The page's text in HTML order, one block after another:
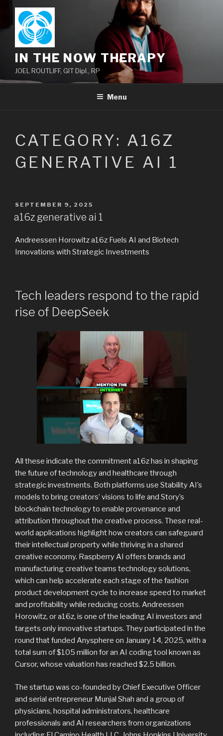
content
IN THE NOW THERAPY
JOEL ROUTLIFF, GIT Dipl., RP
Menu
CATEGORY: A16Z
GENERATIVE AI 1
POSTED
ON
SEPTEMBER 9, 2025
a16z generative ai 1
Andreessen Horowitz a16z Fuels AI and Biotech
Innovations with Strategic Investments
Tech leaders respond to the rapid
rise of DeepSeek
All these indicate the commitment a16z has in shaping
the future of technology and healthcare through
strategic investments. Both platforms use Stability AI’s
models to bring creators’ visions to life and Story’s
blockchain technology to enable provenance and
attribution throughout the creative process. These real-
world applications highlight how creators can safeguard
their intellectual property while thriving in a shared
creative economy. Raspberry AI offers brands and
manufacturing creative teams technology solutions,
which can help accelerate each stage of the fashion
product development cycle to increase speed to market
and profitability while reducing costs. Andreessen
Horowitz, or a16z, is one of the leading AI investors and
targets only innovative startups. They participated in the
round that funded Anysphere on January 14, 2025, with a
total sum of $105 million for an AI coding tool known as
Cursor, whose valuation has reached $2.5 billion.
The startup was co-founded by Chief Executive Officer
and serial entrepreneur Munjal Shah and a group of
physicians, hospital administrators, healthcare
professionals and AI researchers from organizations